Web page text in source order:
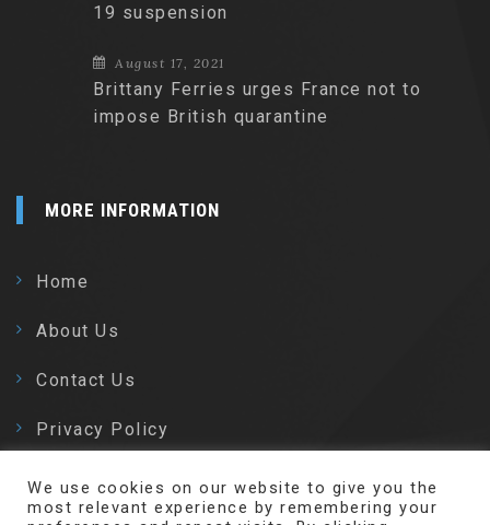
19 suspension
August 17, 2021
Brittany Ferries urges France not to
impose British quarantine
MORE INFORMATION
Home
About Us
Contact Us
Privacy Policy
We use cookies on our website to give you the
most relevant experience by remembering your